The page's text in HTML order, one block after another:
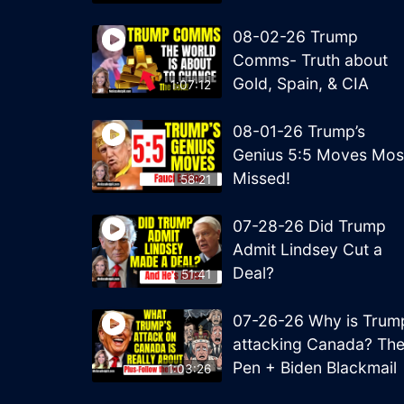
1:07:12
08-02-26 Trump
Comms- Truth about
Gold, Spain, & CIA
58:21
08-01-26 Trump’s
Genius 5:5 Moves
Missed!
51:41
07-28-26 Did Trump
Admit Lindsey Cut a
Deal?
1:03:26
07-26-26 Why is
attacking Canada? The
Pen + Biden Blackmail